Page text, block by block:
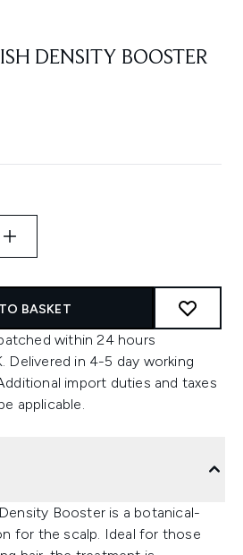
DENSITY BOOSTER
of 5
BASKET
within 24 hours
Delivered in 4-5 day working
import duties and taxes
applicable.
Booster is a botanical-
for the scalp. Ideal for those